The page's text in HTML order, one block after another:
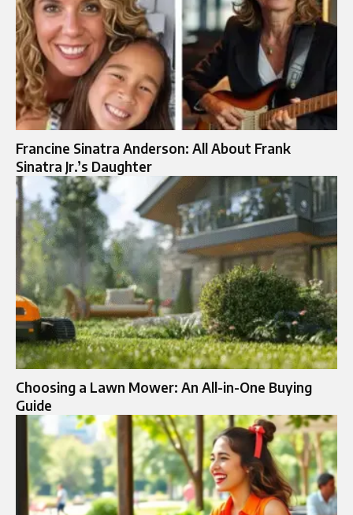
Francine Sinatra Anderson: All About Frank
Sinatra Jr.’s Daughter
Choosing a Lawn Mower: An All-in-One Buying
Guide